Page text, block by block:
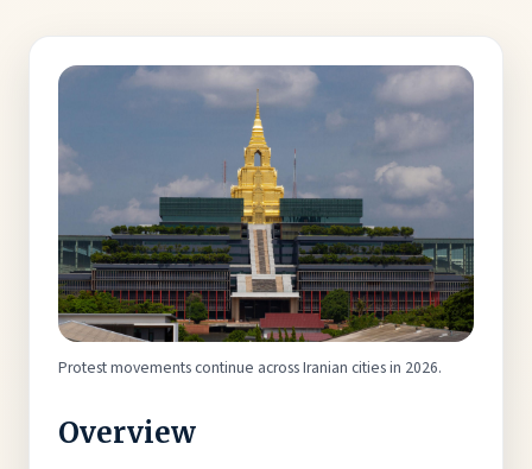
Protest movements continue across Iranian cities in 2026.
Overview